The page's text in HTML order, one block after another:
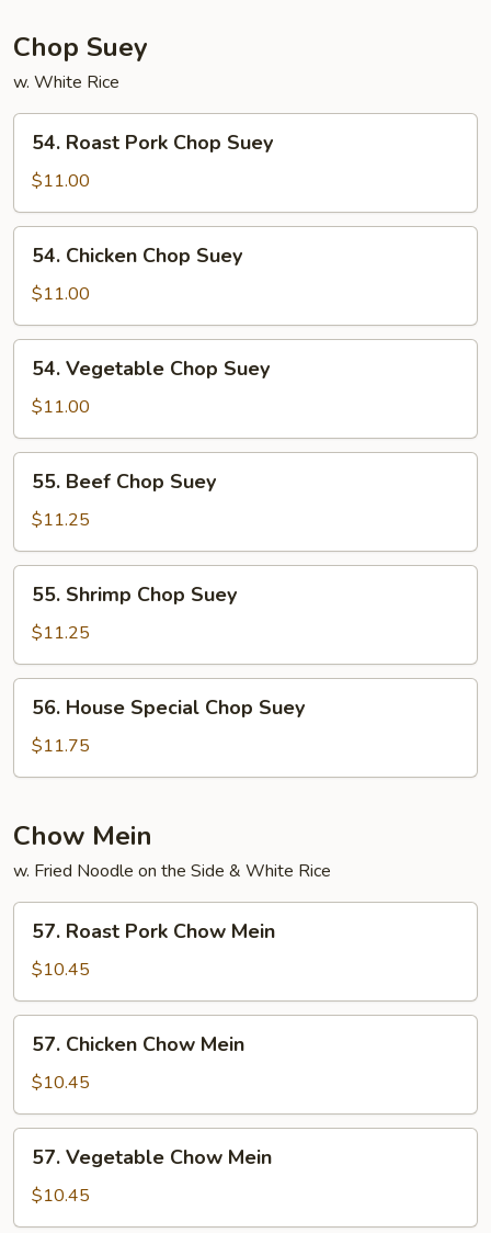
Chop Suey
w. White Rice
54.
Roast
Pork
Chop
Suey
54. Roast Pork Chop Suey
$11.00
54.
Chicken
Chop
Suey
54. Chicken Chop Suey
$11.00
54.
Vegetable
Chop
Suey
54. Vegetable Chop Suey
$11.00
55.
Beef
Chop
Suey
55. Beef Chop Suey
$11.25
55.
Shrimp
Chop
Suey
55. Shrimp Chop Suey
$11.25
56.
House
Special
Chop
56. House Special Chop Suey
$11.75
Chow Mein
w. Fried Noodle on the Side & White Rice
57.
Roast
Pork
Chow
Mein
57. Roast Pork Chow Mein
$10.45
57.
Chicken
Chow
Mein
57. Chicken Chow Mein
$10.45
57.
Vegetable
Chow
Mein
57. Vegetable Chow Mein
$10.45